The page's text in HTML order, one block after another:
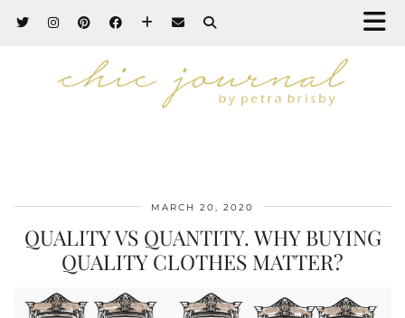
MARCH 20, 2020
QUALITY VS QUANTITY. WHY BUYING
QUALITY CLOTHES MATTER?